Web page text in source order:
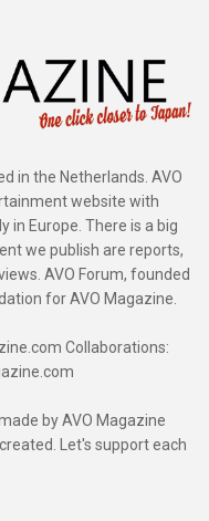
in the Netherlands. AVO
website with
in Europe. There is a big
we publish are reports,
AVO Forum, founded
for AVO Magazine.
Collaborations:
by AVO Magazine
Let's support each